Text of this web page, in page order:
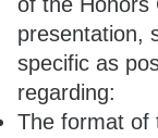
presentation,
specific as
regarding:
The format of